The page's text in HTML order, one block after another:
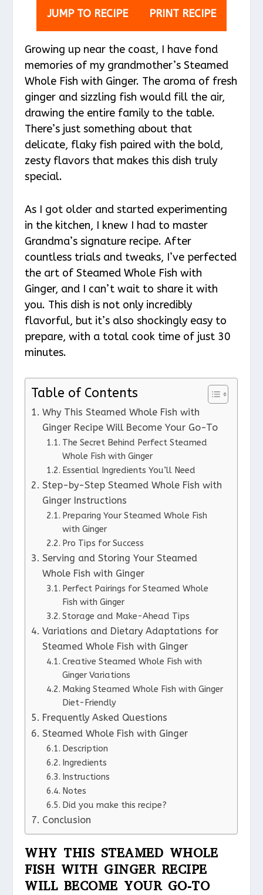
JUMP TO RECIPE PRINT RECIPE
Growing up near the coast, I have fond
memories of my grandmother’s Steamed
Whole Fish with Ginger. The aroma of fresh
ginger and sizzling fish would fill the air,
drawing the entire family to the table.
There’s just something about that
delicate, flaky fish paired with the bold,
zesty flavors that makes this dish truly
special.
As I got older and started experimenting
in the kitchen, I knew I had to master
Grandma’s signature recipe. After
countless trials and tweaks, I’ve perfected
the art of Steamed Whole Fish with
Ginger, and I can’t wait to share it with
you. This dish is not only incredibly
flavorful, but it’s also shockingly easy to
prepare, with a total cook time of just 30
minutes.
Table of Contents
Why This Steamed Whole Fish with
Ginger Recipe Will Become Your Go-To
The Secret Behind Perfect Steamed
Whole Fish with Ginger
Essential Ingredients You’ll Need
Step-by-Step Steamed Whole Fish with
Ginger Instructions
Preparing Your Steamed Whole Fish
with Ginger
Pro Tips for Success
Serving and Storing Your Steamed
Whole Fish with Ginger
Perfect Pairings for Steamed Whole
Fish with Ginger
Storage and Make-Ahead Tips
Variations and Dietary Adaptations for
Steamed Whole Fish with Ginger
Creative Steamed Whole Fish with
Ginger Variations
Making Steamed Whole Fish with Ginger
Diet-Friendly
Frequently Asked Questions
Steamed Whole Fish with Ginger
Description
Ingredients
Instructions
Notes
Did you make this recipe?
Conclusion
WHY THIS STEAMED WHOLE
FISH WITH GINGER RECIPE
WILL BECOME YOUR GO-TO